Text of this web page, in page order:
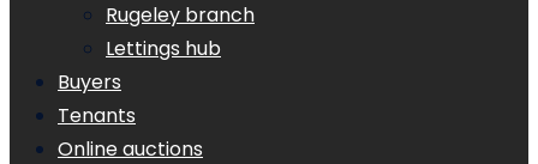
Rugeley branch
Lettings hub
Buyers
Tenants
Online auctions